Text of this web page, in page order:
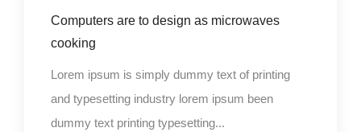
Computers are to design as microwaves
cooking
Lorem ipsum is simply dummy text of printing
and typesetting industry lorem ipsum been
dummy text printing typesetting...